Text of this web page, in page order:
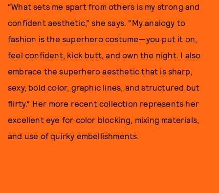
“What sets me apart from others is my strong and
confident aesthetic,” she says. “My analogy to
fashion is the superhero costume—you put it on,
feel confident, kick butt, and own the night. I also
embrace the superhero aesthetic that is sharp,
sexy, bold color, graphic lines, and structured but
flirty.” Her more recent collection represents her
excellent eye for color blocking, mixing materials,
and use of quirky embellishments.